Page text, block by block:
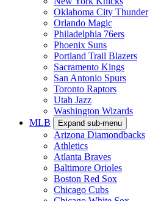
Oklahoma City Thunder
Orlando Magic
Philadelphia 76ers
Phoenix Suns
Portland Trail Blazers
Sacramento Kings
San Antonio Spurs
Toronto Raptors
Utah Jazz
Washington Wizards
MLB
Expand sub-menu
Arizona Diamondbacks
Athletics
Atlanta Braves
Baltimore Orioles
Boston Red Sox
Chicago Cubs